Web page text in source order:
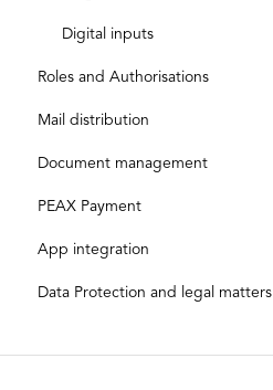
Digital inputs
Roles and Authorisations
Mail distribution
Document management
Mailbox
Invoices
Archive
PEAX Payment
Transaction account
Bank account
App integration
App-Integration: Accounto
Data Protection and legal matters